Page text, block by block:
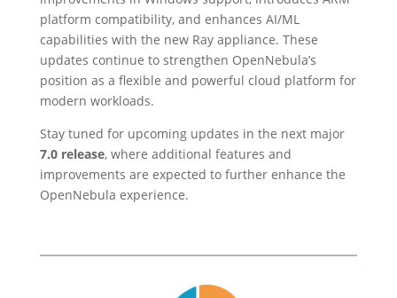
platform compatibility, and enhances AI/ML
capabilities with the new Ray appliance. These
updates continue to strengthen OpenNebula’s
position as a flexible and powerful cloud platform for
modern workloads.
Stay tuned for upcoming updates in the next major
7.0 release, where additional features and
improvements are expected to further enhance the
OpenNebula experience.